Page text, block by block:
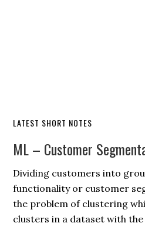
LATEST SHORT NOTES
ML – Customer
Dividing customers into
functionality or customer
the problem of clustering
clusters in a dataset with